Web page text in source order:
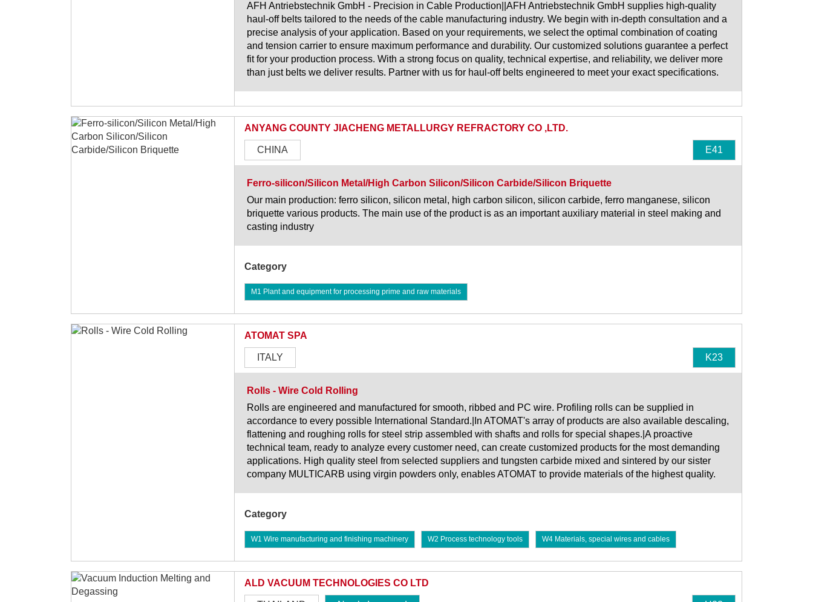
AFH Antriebstechnik GmbH - Precision in Cable Production||AFH Antriebstechnik GmbH supplies high-quality
haul-off belts tailored to the needs of the cable manufacturing industry. We begin with in-depth consultation and a
precise analysis of your application. Based on your requirements, we select the optimal combination of coating
and tension carrier to ensure maximum performance and durability. Our customized solutions guarantee a perfect
fit for your production process. With a strong focus on quality, technical expertise, and reliability, we deliver more
than just belts we deliver results. Partner with us for haul-off belts engineered to meet your exact specifications.
ANYANG COUNTY JIACHENG METALLURGY REFRACTORY CO ,LTD.
CHINA E41
Ferro-silicon/Silicon Metal/High Carbon Silicon/Silicon Carbide/Silicon Briquette
Our main production: ferro silicon, silicon metal, high carbon silicon, silicon carbide, ferro manganese, silicon
briquette various products. The main use of the product is as an important auxiliary material in steel making and
casting industry
Category
M1 Plant and equipment for processing prime and raw materials
ATOMAT SPA
ITALY K23
Rolls - Wire Cold Rolling
Rolls are engineered and manufactured for smooth, ribbed and PC wire. Profiling rolls can be supplied in
accordance to every possible International Standard.|In ATOMAT's array of products are also available descaling,
flattening and roughing rolls for steel strip assembled with shafts and rolls for special shapes.|A proactive
technical team, ready to analyze every customer need, can create customized products for the most demanding
applications. High quality steel from selected suppliers and tungsten carbide mixed and sintered by our sister
company MULTICARB using virgin powders only, enables ATOMAT to provide materials of the highest quality.
Category
W1 Wire manufacturing and finishing machinery W2 Process technology tools W4 Materials, special wires and cables
ALD VACUUM TECHNOLOGIES CO LTD